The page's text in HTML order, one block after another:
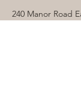
240 Manor Road